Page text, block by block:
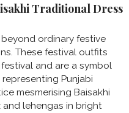
Traditional Dress
beyond ordinary festive
These festival outfits
and are a symbol
Punjabi
mesmerising Baisakhi
and lehengas in bright